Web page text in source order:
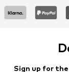
Sign up for